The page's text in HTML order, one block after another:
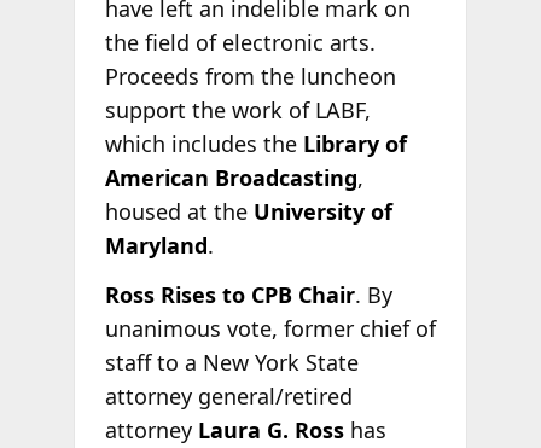
have left an indelible mark on
the field of electronic arts.
Proceeds from the luncheon
support the work of LABF,
which includes the Library of
American Broadcasting,
housed at the University of
Maryland.
Ross Rises to CPB Chair. By
unanimous vote, former chief of
staff to a New York State
attorney general/retired
attorney Laura G. Rosshas